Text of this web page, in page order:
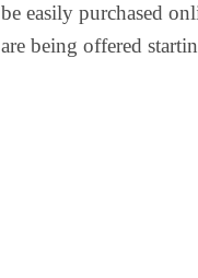
be easily purchased
are being offered